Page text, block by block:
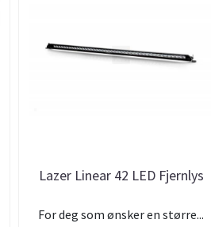
Lazer Linear 42 LED Fjernlys
For deg som ønsker en større...